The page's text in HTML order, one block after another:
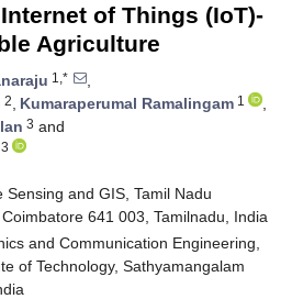
of Things (IoT)-
Agriculture
1,*
,
2, Kumaraperumal Ramalingam 1
,
3 and
3
and GIS, Tamil Nadu
641 003, Tamilnadu, India
and Communication Engineering,
of Technology, Sathyamangalam